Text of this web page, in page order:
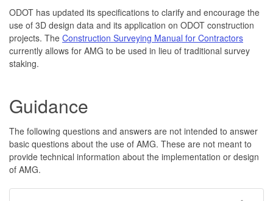
ODOT has updated its specifications to clarify and encourage the
use of 3D design data and its application on ODOT construction
projects. The Construction Surveying Manual for Contractors
currently allows for AMG to be used in lieu of traditional survey
staking.
Guidance
The following questions and answers are not intended to answer
basic questions about the use of AMG. These are not meant to
provide technical information about the implementation or design
of AMG.